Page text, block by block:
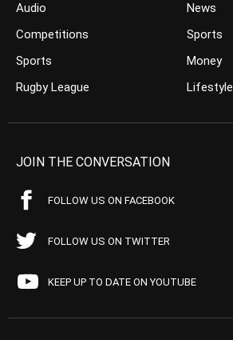
Audio
Competitions
Sports
Rugby League
News
Sports
Money
Lifestyle
JOIN THE CONVERSATION
FOLLOW US ON FACEBOOK
FOLLOW US ON TWITTER
KEEP UP TO DATE ON YOUTUBE